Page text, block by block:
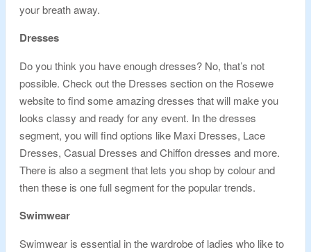
your breath away.
Dresses
Do you think you have enough dresses? No, that’s not
possible. Check out the Dresses section on the Rosewe
website to find some amazing dresses that will make you
looks classy and ready for any event. In the dresses
segment, you will find options like Maxi Dresses, Lace
Dresses, Casual Dresses and Chiffon dresses and more.
There is also a segment that lets you shop by colour and
then these is one full segment for the popular trends.
Swimwear
Swimwear is essential in the wardrobe of ladies who like to